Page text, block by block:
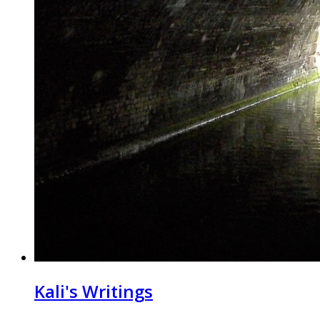
Kali's Writings